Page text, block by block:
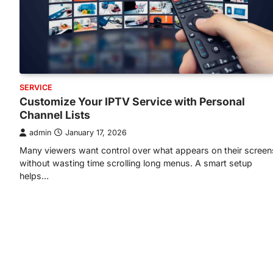
SERVICE
Customize Your IPTV Service with Personal
Channel Lists
admin January 17, 2026
Many viewers want control over what appears on their
without wasting time scrolling long menus. A smart setup
helps…